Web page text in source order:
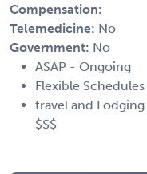
Compensation:
Telemedicine: No
Government: No
ASAP - Ongoing
Flexible Schedules
travel and
$$$